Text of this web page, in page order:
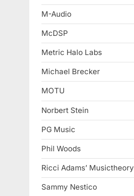
M-Audio
McDSP
Metric Halo Labs
Michael Brecker
MOTU
Norbert Stein
PG Music
Phil Woods
Ricci Adams’ Musictheory
Sammy Nestico